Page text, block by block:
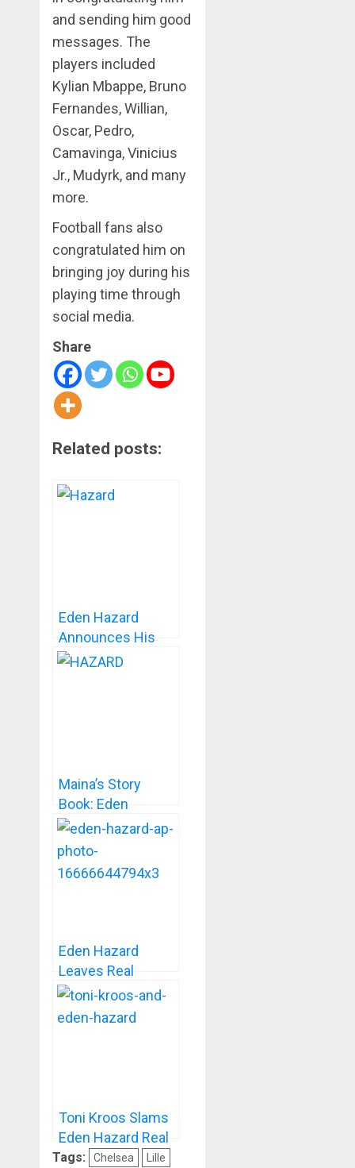
and sending him good
messages. The
players included
Kylian Mbappe, Bruno
Fernandes, Willian,
Oscar, Pedro,
Camavinga, Vinicius
Jr., Mudyrk, and many
more.
Football fans also
congratulated him on
bringing joy during his
playing time through
social media.
Share
Related posts:
Eden Hazard
Announces His
Retirement From
Maina’s Story
Book: Eden
Hazard- The
Football Prince
Eden Hazard
Leaves Real
Madrid On Mutual
Consent.
Toni Kroos Slams
Eden Hazard Real
Madrid Career
Tags: Chelsea
Lille